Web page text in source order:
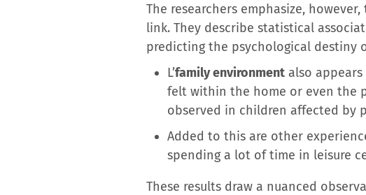
The researchers emphasize,
link. They describe statistical
predicting the psychological destiny
L’family environment also
felt within the home or even the
observed in children affected by
Added to this are other
spending a lot of time in leisure
These results draw a nuanced